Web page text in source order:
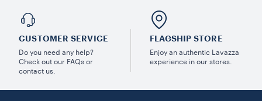
CUSTOMER SERVICE
Do you need any help?
Check out our FAQs or
contact us.
FLAGSHIP STORE
Enjoy an authentic Lavazza
experience in our stores.